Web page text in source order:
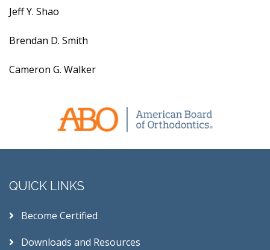
Jeff Y. Shao
Brendan D. Smith
Cameron G. Walker
QUICK LINKS
Become Certified
Downloads and Resources